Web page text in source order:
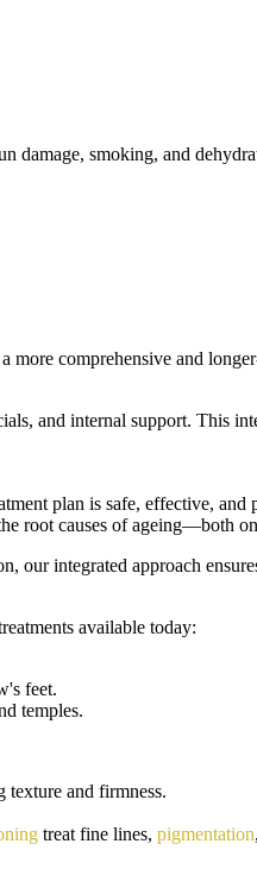
damage, smoking, and
more comprehensive and
and internal support. This
plan is safe, effective,
root causes of ageing—both
our integrated approach
available today:
feet.
temples.
and firmness.
treat fine lines, pigmentation